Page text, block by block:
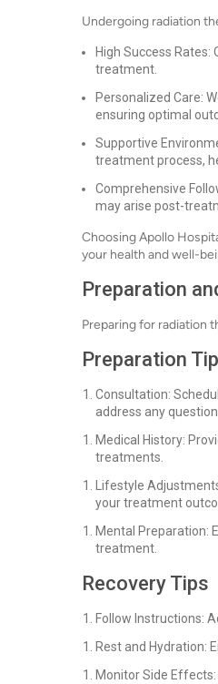
Undergoing radiation
High Success
treatment.
Personalized Care:
ensuring optimal
Supportive
treatment process,
Comprehensive
may arise post-
Choosing Apollo
your health and well-
Preparation
Preparing for radiation
Preparation
Consultation:
address any
Medical History:
treatments.
Lifestyle
your treatment
Mental Preparation:
treatment.
Recovery Tips
Follow Instructions:
Rest and Hydration:
Monitor Side